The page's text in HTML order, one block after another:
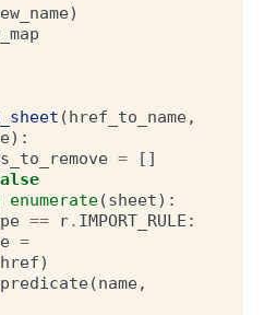
)
(href_to_name,
):
=
[]
enumerate(sheet):
== r. IMPORT_RULE :
=
href)
predicate(name,